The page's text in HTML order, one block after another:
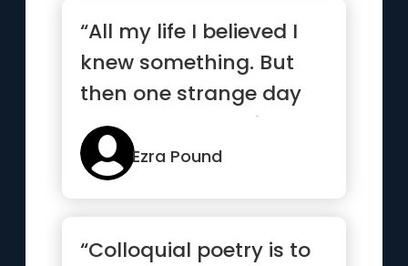
“All my life I believed I
knew something. But
then one strange day
came when I realized
tha...”Ezra Pound
“Colloquial poetry is to